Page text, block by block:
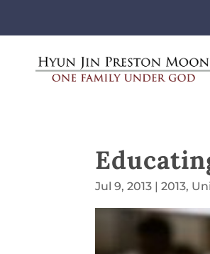
Jul 9, 2013 |2013,